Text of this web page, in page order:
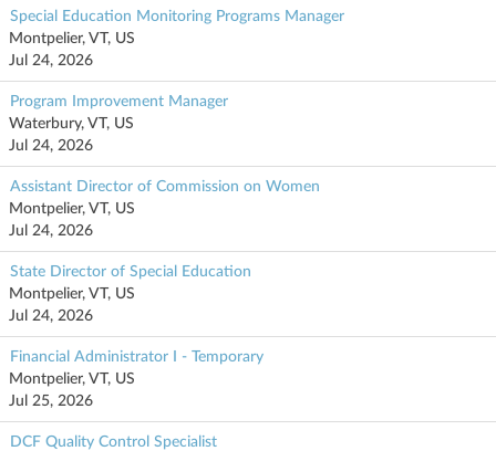
Special Education Monitoring Programs Manager
Montpelier, VT, US
Jul 24, 2026
Program Improvement Manager
Waterbury, VT, US
Jul 24, 2026
Assistant Director of Commission on Women
Montpelier, VT, US
Jul 24, 2026
State Director of Special Education
Montpelier, VT, US
Jul 24, 2026
Financial Administrator I - Temporary
Montpelier, VT, US
Jul 25, 2026
DCF Quality Control Specialist